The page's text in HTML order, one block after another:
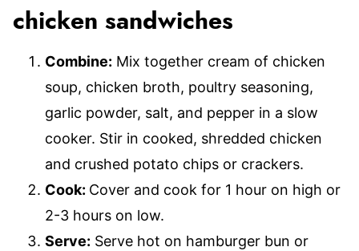
chicken sandwiches
Combine: Mix together cream of chicken
soup, chicken broth, poultry seasoning,
garlic powder, salt, and pepper in a slow
cooker. Stir in cooked, shredded chicken
and crushed potato chips or crackers.
Cook: Cover and cook for 1 hour on high or
2-3 hours on low.
Serve: Serve hot on hamburger bun or